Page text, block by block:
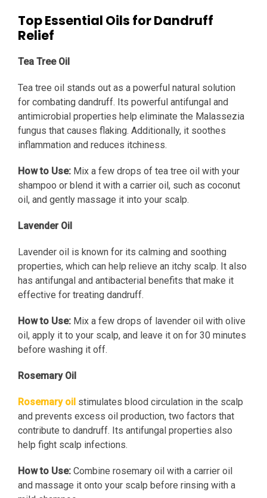
Top Essential Oils for Dandruff
Relief
Tea Tree Oil
Tea tree oil stands out as a powerful natural solution
for combating dandruff. Its powerful antifungal and
antimicrobial properties help eliminate the Malassezia
fungus that causes flaking. Additionally, it soothes
inflammation and reduces itchiness.
How to Use: Mix a few drops of tea tree oil with your
shampoo or blend it with a carrier oil, such as coconut
oil, and gently massage it into your scalp.
Lavender Oil
Lavender oil is known for its calming and soothing
properties, which can help relieve an itchy scalp. It also
has antifungal and antibacterial benefits that make it
effective for treating dandruff.
How to Use: Mix a few drops of lavender oil with olive
oil, apply it to your scalp, and leave it on for 30 minutes
before washing it off.
Rosemary Oil
Rosemary oil stimulates blood circulation in the scalp
and prevents excess oil production, two factors that
contribute to dandruff. Its antifungal properties also
help fight scalp infections.
How to Use: Combine rosemary oil with a carrier oil
and massage it onto your scalp before rinsing with a